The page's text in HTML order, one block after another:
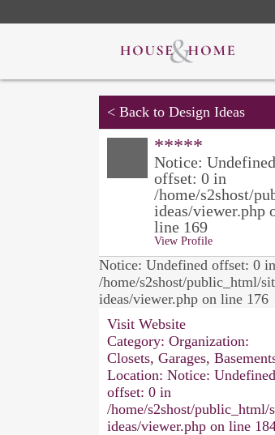
< Back to Design Ideas
*****
Notice: Undefined
offset: 0 in
/home/s2shost/
ideas/viewer.php
line 169
View Profile
Notice: Undefined offset: 0 in
/home/s2shost/public_html/
ideas/viewer.php on line 176
Visit Website
Category: Organization:
Closets, Garages,
Location: Notice: Undefined
offset: 0 in
/home/s2shost/public_html/
ideas/viewer.php on line